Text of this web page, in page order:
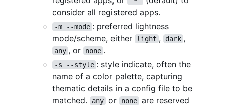
consider all registered apps.
-m --mode : preferred lightness
mode/scheme, either
light , dark ,
any , or none .
-s --style : style indicate, often the
name of a color palette, capturing
thematic details in a config file to be
matched.
any or none are reserved